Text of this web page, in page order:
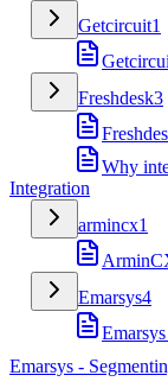
Getcircuit1
Freshdesk3
Why
Integration
armincx1
Emarsys4
Emarsys -